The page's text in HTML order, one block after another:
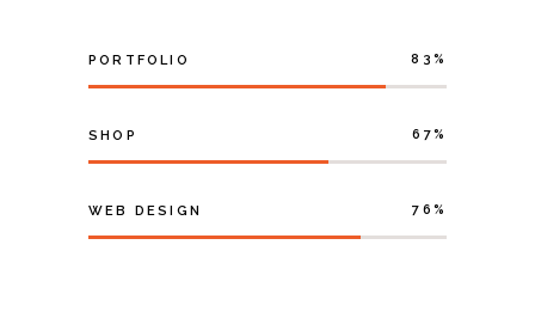
PORTFOLIO 83
SHOP 67
WEB DESIGN 76